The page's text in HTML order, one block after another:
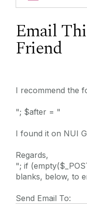
Email
Friend
I recommend the
"; $after = "
I found it on NUI
Regards,
"; if
blanks, below, to
Send Email To: